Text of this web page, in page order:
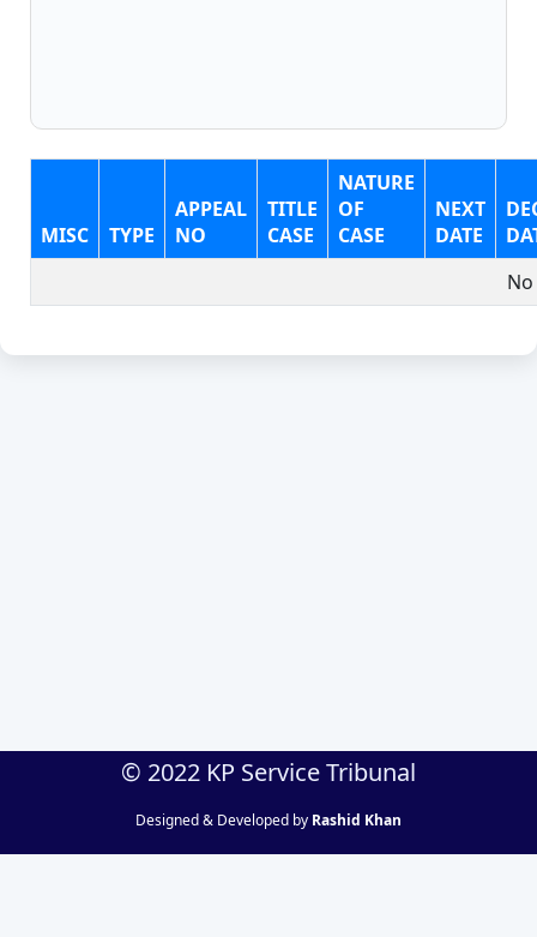
MISC TYPE
APPEAL
NO
TITLE
CASE
NATURE
OF
CASE
NEXT
DATE
© 2022 KP Service Tribunal
Designed & Developed by Rashid Khan